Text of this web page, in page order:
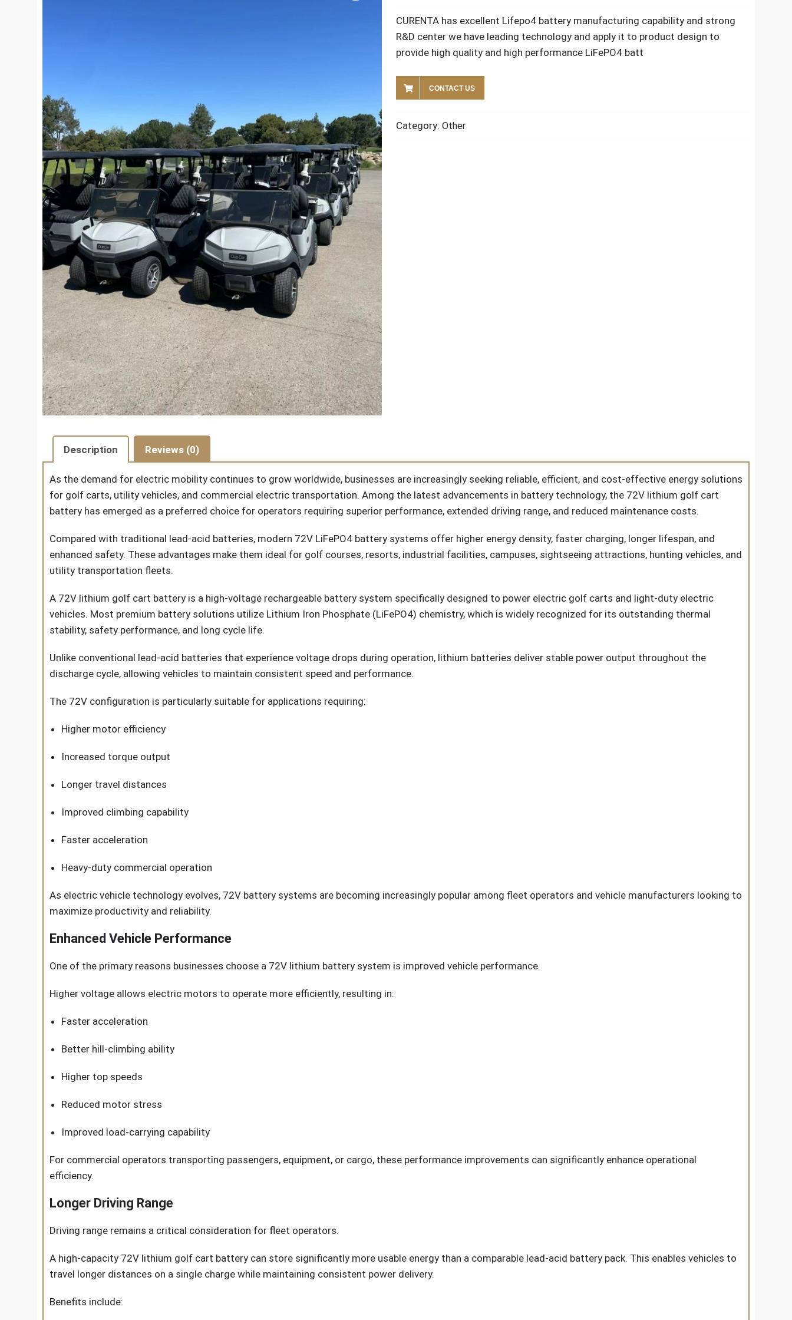
CURENTA has excellent Lifepo4 battery manufacturing capability and strong
R&D center we have leading technology and apply it to product design to
provide high quality and high performance LiFePO4 batt
CONTACT US
Category: Other
Description Reviews (0)
As the demand for electric mobility continues to grow worldwide, businesses are increasingly seeking reliable, efficient, and cost-effective energy solutions
for golf carts, utility vehicles, and commercial electric transportation. Among the latest advancements in battery technology, the 72V lithium golf cart
battery has emerged as a preferred choice for operators requiring superior performance, extended driving range, and reduced maintenance costs.
Compared with traditional lead-acid batteries, modern 72V LiFePO4 battery systems offer higher energy density, faster charging, longer lifespan, and
enhanced safety. These advantages make them ideal for golf courses, resorts, industrial facilities, campuses, sightseeing attractions, hunting vehicles, and
utility transportation fleets.
A 72V lithium golf cart battery is a high-voltage rechargeable battery system specifically designed to power electric golf carts and light-duty electric
vehicles. Most premium battery solutions utilize Lithium Iron Phosphate (LiFePO4) chemistry, which is widely recognized for its outstanding thermal
stability, safety performance, and long cycle life.
Unlike conventional lead-acid batteries that experience voltage drops during operation, lithium batteries deliver stable power output throughout the
discharge cycle, allowing vehicles to maintain consistent speed and performance.
The 72V configuration is particularly suitable for applications requiring:
Higher motor efficiency
Increased torque output
Longer travel distances
Improved climbing capability
Faster acceleration
Heavy-duty commercial operation
As electric vehicle technology evolves, 72V battery systems are becoming increasingly popular among fleet operators and vehicle manufacturers looking to
maximize productivity and reliability.
Enhanced Vehicle Performance
One of the primary reasons businesses choose a 72V lithium battery system is improved vehicle performance.
Higher voltage allows electric motors to operate more efficiently, resulting in:
Faster acceleration
Better hill-climbing ability
Higher top speeds
Reduced motor stress
Improved load-carrying capability
For commercial operators transporting passengers, equipment, or cargo, these performance improvements can significantly enhance operational
efficiency.
Longer Driving Range
Driving range remains a critical consideration for fleet operators.
A high-capacity 72V lithium golf cart battery can store significantly more usable energy than a comparable lead-acid battery pack. This enables vehicles to
travel longer distances on a single charge while maintaining consistent power delivery.
Benefits include: